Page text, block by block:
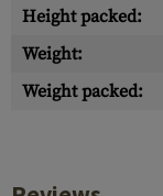
Height packed:
Weight:
Weight packed: